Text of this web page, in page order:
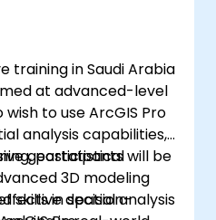
training in Saudi Arabia
at advanced-level
to use ArcGIS Pro
analysis capabilities,
geostatistical
3D modeling
decision-
participants will be
skills in spatial analysis